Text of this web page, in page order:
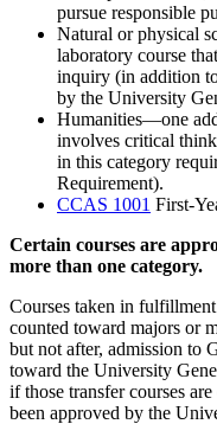
pursue responsible
Natural or physical
laboratory course
inquiry (in addition
by the University
Humanities—one
involves critical
in this category
Requirement).
CCAS 1001 First-
Certain courses are
more than one category.
Courses taken in
counted toward majors or
but not after, admission to
toward the University
if those transfer courses
been approved by the